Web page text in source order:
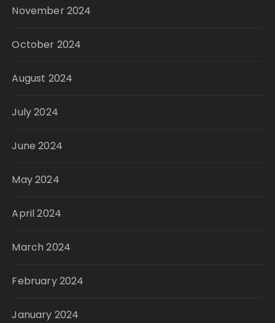
November 2024
October 2024
August 2024
July 2024
June 2024
May 2024
April 2024
March 2024
February 2024
January 2024